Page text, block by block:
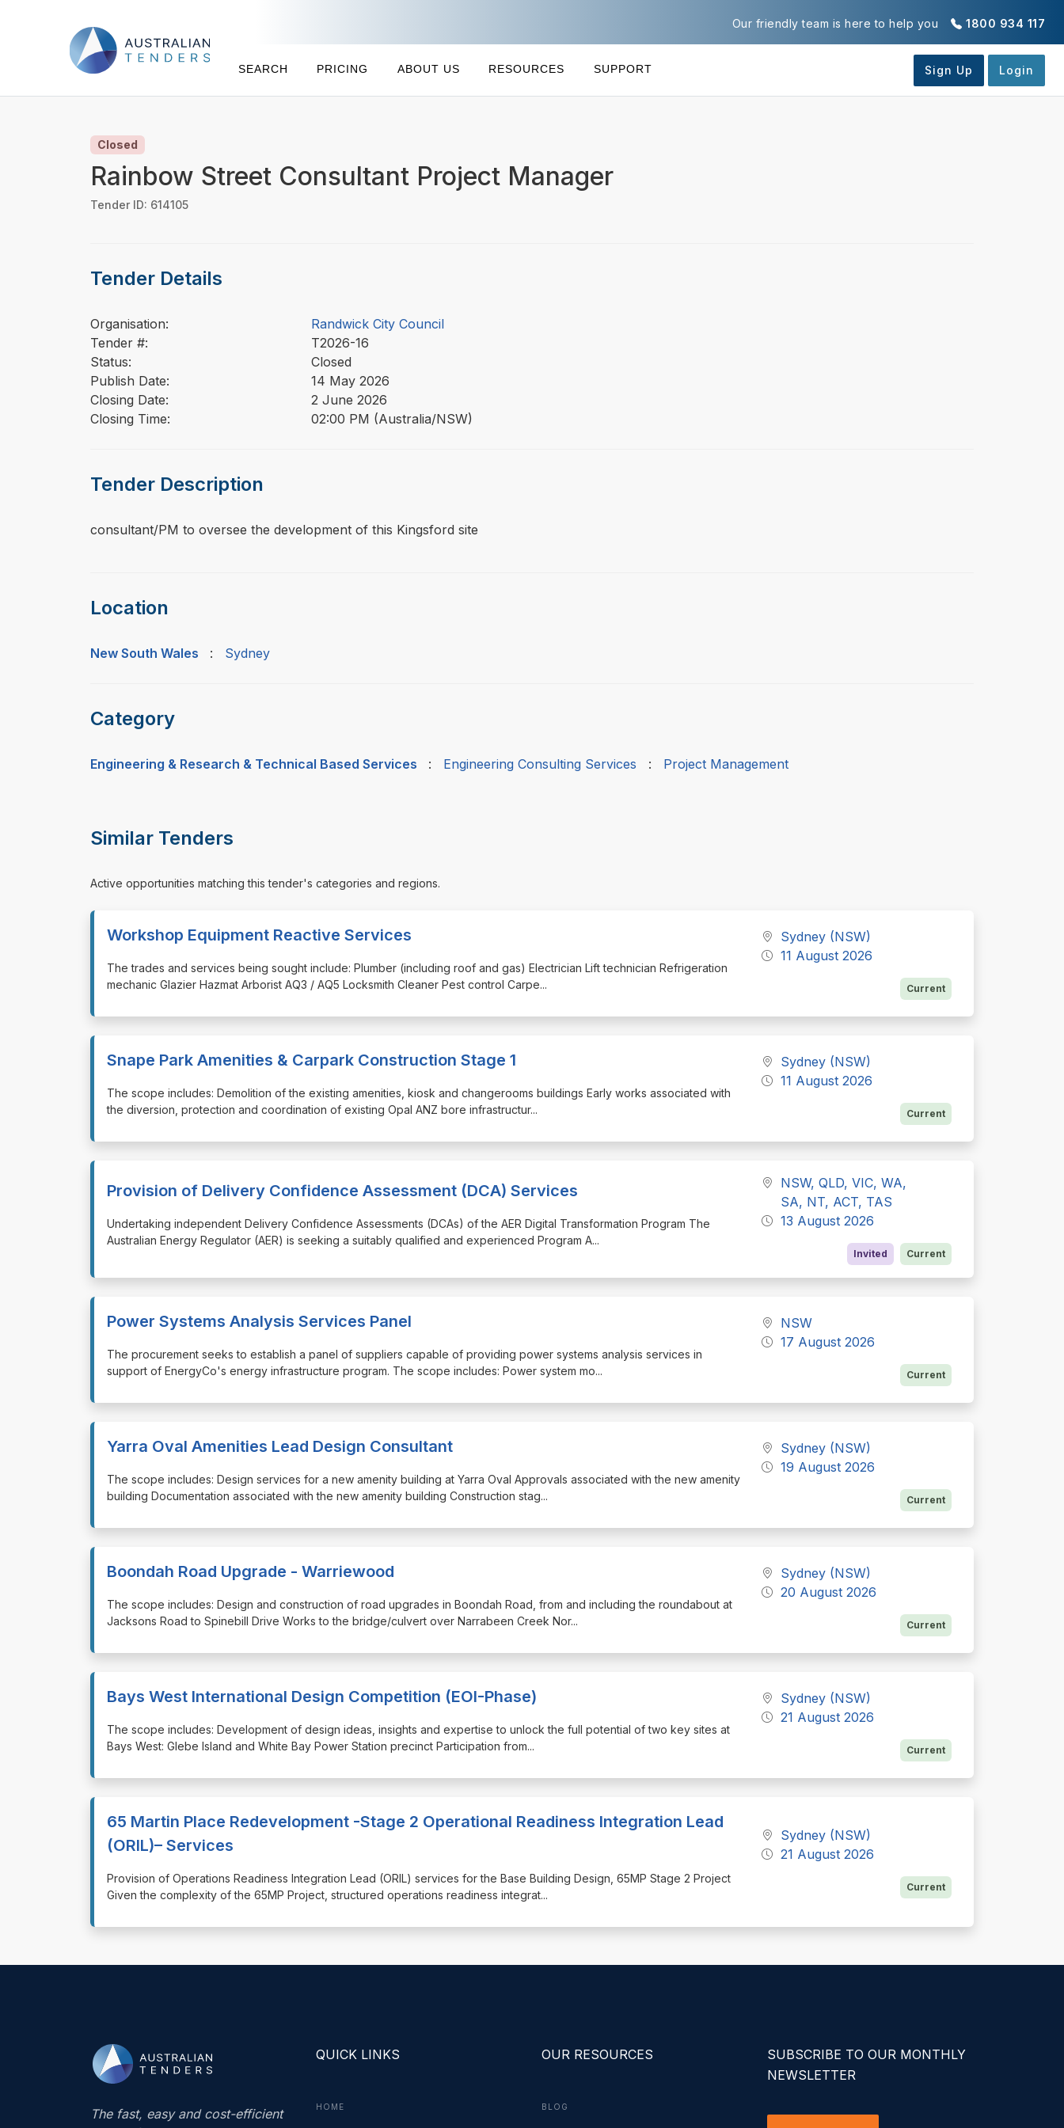
1800 934 117
Our friendly team is here to help you
SEARCH PRICING ABOUT US RESOURCES SUPPORT
Closed
Rainbow Street Consultant Project Manager
Tender ID: 614105
Tender Details
Organisation:
Randwick City Council
Tender #:
T2026-16
Status:
Closed
Publish Date:
14 May 2026
Closing Date:
2 June 2026
Closing Time:
02:00 PM (Australia/NSW)
Tender Description
⁠⁠⁠consultant/PM to oversee the development of this Kingsford site
Location
New South Wales : Sydney
Category
Engineering & Research & Technical Based Services : Engineering Consulting Services : Project Management
Similar Tenders
Active opportunities matching this tender's categories and regions.
Workshop Equipment Reactive Services
⁠⁠⁠The trades and services being sought include: Plumber (including roof and gas) Electrician Lift technician Refrigeration
mechanic Glazier Hazmat Arborist AQ3 / AQ5 Locksmith Cleaner Pest control Carpe...
Sydney (NSW)
11 August 2026
Current
Snape Park Amenities & Carpark Construction Stage 1
⁠⁠⁠The scope includes: Demolition of the existing amenities, kiosk and changerooms buildings Early works associated with
the diversion, protection and coordination of existing Opal ANZ bore infrastructur...
Sydney (NSW)
11 August 2026
Current
Provision of Delivery Confidence Assessment (DCA) Services
⁠⁠⁠Undertaking independent Delivery Confidence Assessments (DCAs) of the AER Digital Transformation Program The
Australian Energy Regulator (AER) is seeking a suitably qualified and experienced Program A...
NSW, QLD, VIC, WA,
SA, NT, ACT, TAS
13 August 2026
Invited Current
Power Systems Analysis Services Panel
⁠⁠⁠The procurement seeks to establish a panel of suppliers capable of providing power systems analysis services in
support of EnergyCo's energy infrastructure program. The scope includes: Power system mo...
NSW
17 August 2026
Current
Yarra Oval Amenities Lead Design Consultant
⁠⁠⁠The scope includes: Design services for a new amenity building at Yarra Oval Approvals associated with the new amenity
building Documentation associated with the new amenity building Construction stag...
Sydney (NSW)
19 August 2026
Current
Boondah Road Upgrade - Warriewood
⁠⁠⁠The scope includes: Design and construction of road upgrades in Boondah Road, from and including the roundabout at
Jacksons Road to Spinebill Drive Works to the bridge/culvert over Narrabeen Creek Nor...
Sydney (NSW)
20 August 2026
Current
Bays West International Design Competition (EOI-Phase)
⁠⁠⁠The scope includes: Development of design ideas, insights and expertise to unlock the full potential of two key sites at
Bays West: Glebe Island and White Bay Power Station precinct Participation from...
Sydney (NSW)
21 August 2026
Current
65 Martin Place Redevelopment -Stage 2 Operational Readiness Integration Lead
(ORIL)– Services
⁠⁠⁠Provision of Operations Readiness Integration Lead (ORIL) services for the Base Building Design, 65MP Stage 2 Project
Given the complexity of the 65MP Project, structured operations readiness integrat...
Sydney (NSW)
21 August 2026
Current
The fast, easy and cost-efficient
QUICK LINKS
HOME
OUR RESOURCES
BLOG
SUBSCRIBE TO OUR MONTHLY
NEWSLETTER